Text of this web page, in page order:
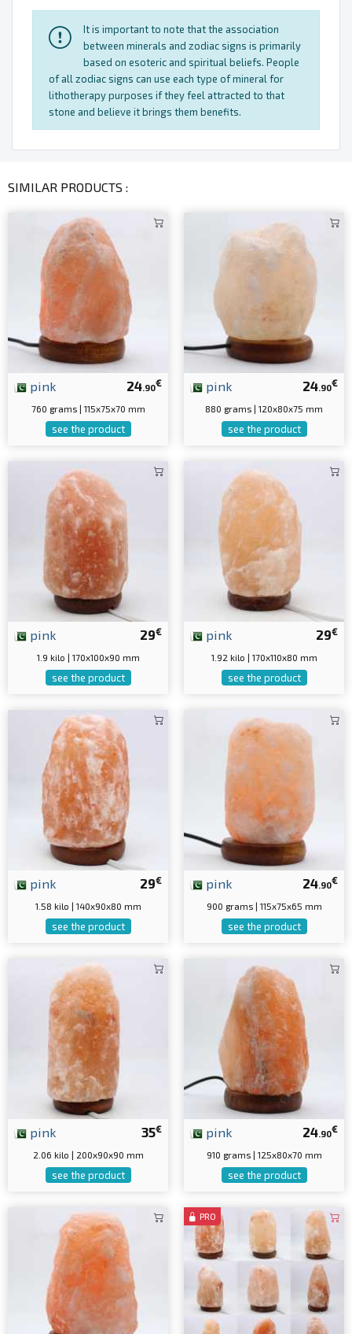
It is important to note that the association
between minerals and zodiac signs is primarily
based on esoteric and spiritual beliefs. People
of all zodiac signs can use each type of mineral for
lithotherapy purposes if they feel attracted to that
stone and believe it brings them benefits.
SIMILAR PRODUCTS :
24.90€
pink
760 grams | 115x75x70 mm
see the product
24.90€
pink
880 grams | 120x80x75 mm
see the product
29€
pink
1.9 kilo | 170x100x90 mm
see the product
29€
pink
1.92 kilo | 170x110x80 mm
see the product
29€
pink
1.58 kilo | 140x90x80 mm
see the product
24.90€
pink
900 grams | 115x75x65 mm
see the product
35€
pink
2.06 kilo | 200x90x90 mm
see the product
24.90€
pink
910 grams | 125x80x70 mm
see the product
PRO